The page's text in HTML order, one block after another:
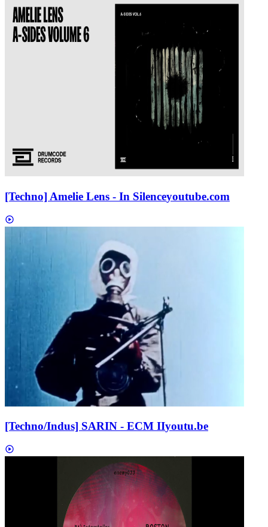
[Techno] Amelie Lens - In Silenceyoutube.com
[Techno/Indus] SARIN - ECM IIyoutu.be